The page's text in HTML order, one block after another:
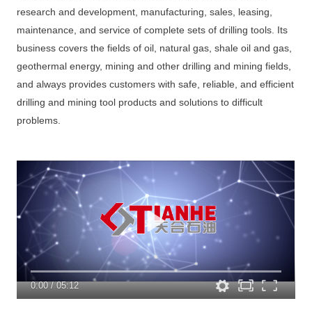
research and development, manufacturing, sales, leasing,
maintenance, and service of complete sets of drilling tools. Its
business covers the fields of oil, natural gas, shale oil and gas,
geothermal energy, mining and other drilling and mining fields,
and always provides customers with safe, reliable, and efficient
drilling and mining tool products and solutions to difficult
problems.
0:00/05:12